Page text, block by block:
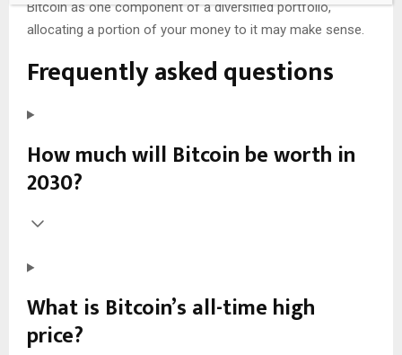
Bitcoin as one component of a diversified portfolio,
allocating a portion of your money to it may make sense.
Frequently asked questions
How much will Bitcoin be worth in
2030?
What is Bitcoin’s all-time high
price?